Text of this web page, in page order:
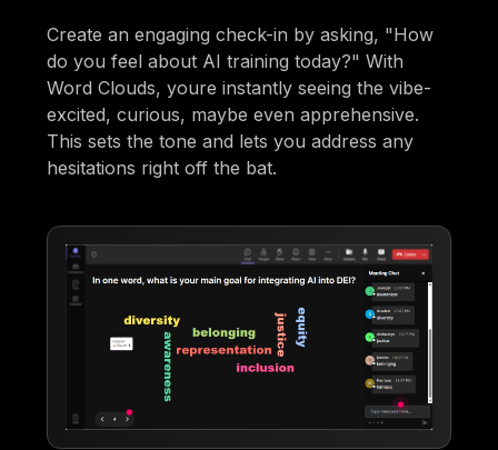
Create an engaging check-in by asking, "How
do you feel about AI training today?" With
Word Clouds, youre instantly seeing the vibe-
excited, curious, maybe even apprehensive.
This sets the tone and lets you address any
hesitations right off the bat.